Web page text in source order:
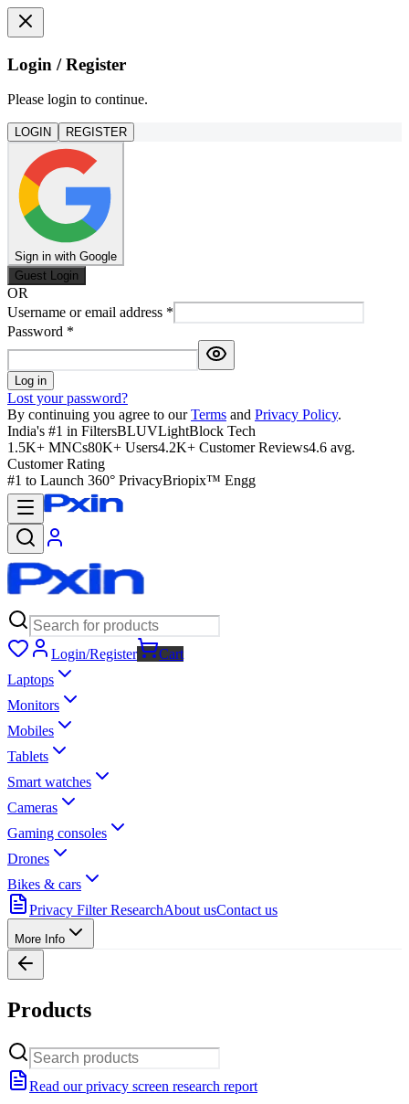
Login / Register
Please login to continue.
LOGIN REGISTER
Sign in with Google
Guest Login
OR
Username or email address *
Password *
Log in
Lost your password?
By continuing you agree to our Terms and Privacy Policy.
India's #1 in FiltersBLUVLightBlock Tech
1.5K+ MNCs80K+ Users4.2K+ Customer Reviews4.6 avg.
Customer Rating
#1 to Launch 360° PrivacyBriopix™ Engg
Login/Register
Cart
Laptops
Monitors
Mobiles
Tablets
Smart watches
Cameras
Gaming consoles
Drones
Bikes & cars
Privacy Filter ResearchAbout usContact us
More Info
Products
Read our privacy screen research report